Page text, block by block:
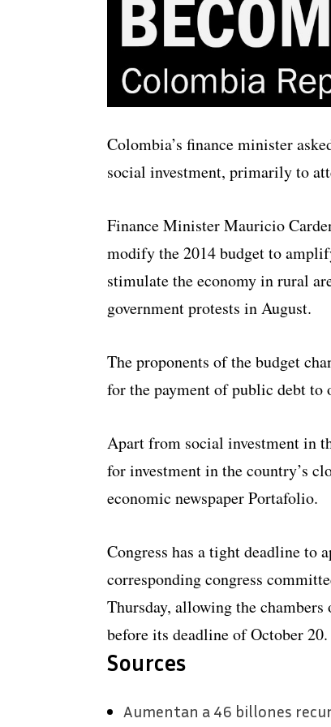
Colombia’s finance minister
social investment, primarily to
Finance Minister Mauricio
modify the 2014 budget to
stimulate the economy in rural
government protests in August.
The proponents of the budget
for the payment of public debt to
Apart from social investment in
for investment in the country’s
economic newspaper Portafolio.
Congress has a tight deadline to
corresponding congress
Thursday, allowing the chambers
before its deadline of October 20.
Sources
Aumentan a 46 billones